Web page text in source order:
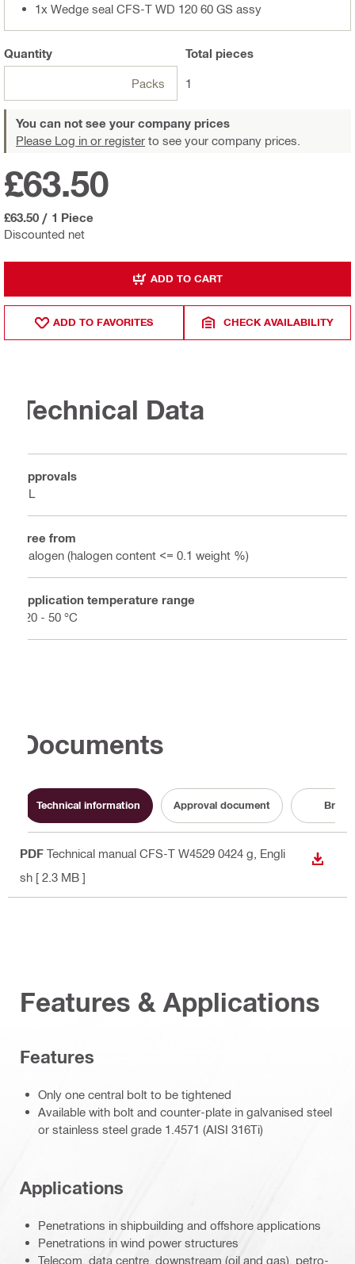
1x Wedge seal CFS-T WD 120 60 GS assy
Quantity
Packs
Total pieces
1
You can not see your company prices
Please Log in or register to see your company prices.
Discounted net
£63.50
£63.50 / 1 Piece
ADD TO CART
ADD TO FAVORITES CHECK AVAILABILITY
Technical Data
Approvals
UL
Free from
Halogen (halogen content <= 0.1 weight %)
Application temperature range
-20 - 50 °C
Documents
Technical information Approval document
PDF Technical manual CFS-T W4529 0424 g , Engli
sh [ 2.3 MB ]
Features & Applications
Features
Only one central bolt to be tightened
Available with bolt and counter-plate in galvanised steel
or stainless steel grade 1.4571 (AISI 316Ti)
Applications
Penetrations in shipbuilding and offshore applications
Penetrations in wind power structures
Telecom, data centre, downstream (oil and gas), petro-